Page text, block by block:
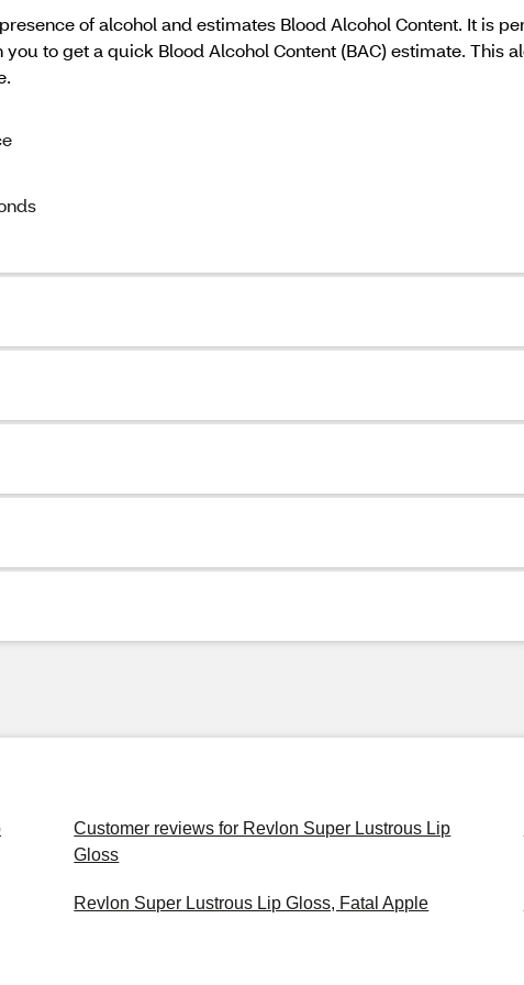
of alcohol and estimates Blood Alcohol Content. It is
to get a quick Blood Alcohol Content (BAC) estimate. This
Customer reviews for Revlon Super Lustrous Lip
Gloss
Revlon Super Lustrous Lip Gloss, Fatal Apple